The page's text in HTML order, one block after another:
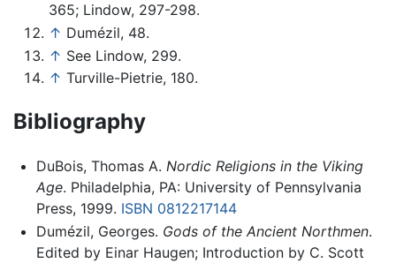
365; Lindow, 297-298.
↑ Dumézil, 48.
↑ See Lindow, 299.
↑ Turville-Pietrie, 180.
Bibliography
DuBois, Thomas A. Nordic Religions in the Viking
Age. Philadelphia, PA: University of Pennsylvania
Press, 1999. ISBN 0812217144
Dumézil, Georges. Gods of the Ancient Northmen.
Edited by Einar Haugen; Introduction by C. Scott